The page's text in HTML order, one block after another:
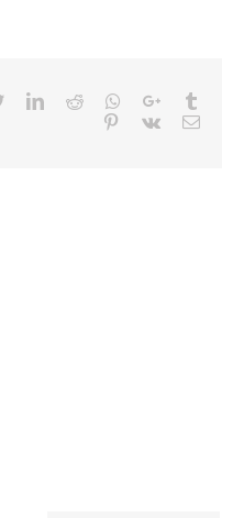
TwitterLinkedIn
Reddit Whatsapp
Google+
Pinterest
Vk Email